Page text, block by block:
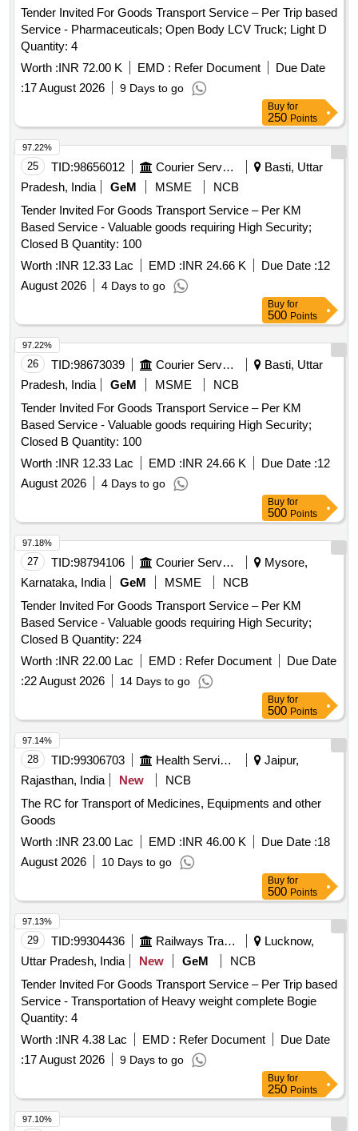
Tender Invited For Goods Transport Service – Per Trip based
Service - Pharmaceuticals; Open Body LCV Truck; Light D
Quantity: 4
Worth :INR 72.00 K EMD : Refer Document
Due Date
:17 August 2026 9 Days to go
Buy for
250 Points
25 TID:98656012 Courier Services
Basti, Uttar
Pradesh, India
GeM MSME
NCB
Tender Invited For Goods Transport Service – Per KM
Based Service - Valuable goods requiring High Security;
Closed B Quantity: 100
Worth :INR 12.33 Lac EMD :INR 24.66 K Due Date :12
August 2026
4 Days to go
97.22%
Buy for
500 Points
26 TID:98673039 Courier Services
Basti, Uttar
Pradesh, India
GeM MSME
NCB
Tender Invited For Goods Transport Service – Per KM
Based Service - Valuable goods requiring High Security;
Closed B Quantity: 100
Worth :INR 12.33 Lac EMD :INR 24.66 K Due Date :12
August 2026
4 Days to go
97.22%
Buy for
500 Points
27 TID:98794106 Courier Services
Mysore,
Karnataka, India
GeM MSME
NCB
Tender Invited For Goods Transport Service – Per KM
Based Service - Valuable goods requiring High Security;
Closed B Quantity: 224
Worth :INR 22.00 Lac EMD : Refer Document
Due Date
:22 August 2026 14 Days to go
97.18%
Buy for
500 Points
28 TID:99306703 Health Services/equipments
Jaipur,
Rajasthan, India
New
NCB
The RC for Transport of Medicines, Equipments and other
Goods
Worth :INR 23.00 Lac EMD :INR 46.00 K Due Date :18
August 2026
10 Days to go
97.14%
Buy for
500 Points
29 TID:99304436 Railways Transport Services
Lucknow,
Uttar Pradesh, India
New GeM
NCB
Tender Invited For Goods Transport Service – Per Trip based
Service - Transportation of Heavy weight complete Bogie
Quantity: 4
Worth :INR 4.38 Lac EMD : Refer Document
Due Date
:17 August 2026 9 Days to go
97.13%
Buy for
250 Points
97.10%